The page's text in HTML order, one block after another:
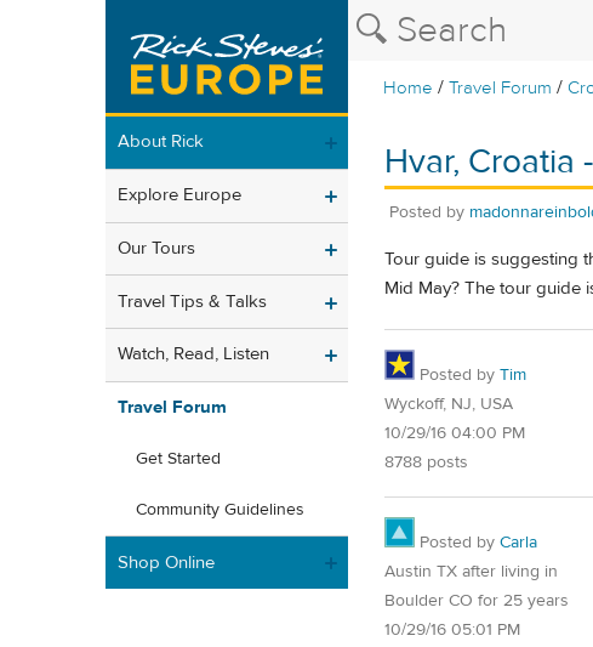
Home /Travel Forum /
About Rick
Explore Europe
Our Tours
Travel Tips & Talks
Watch, Read, Listen
Travel Forum
Get Started
Community Guidelines
Shop Online
Hvar, Croatia
Posted by
Tour guide is suggesting
Mid May? The tour guide
Posted by Tim
Wyckoff, NJ, USA
10/29/16 04:00 PM
8788 posts
Posted by Carla
Austin TX after living in
Boulder CO for 25 years
10/29/16 05:01 PM